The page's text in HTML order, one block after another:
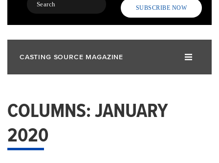
SUBSCRIBE NOW
CASTING SOURCE MAGAZINE
COLUMNS: JANUARY
2020